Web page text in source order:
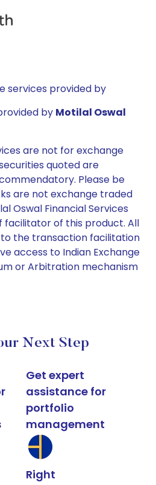
services provided by
by Motilal Oswal
are not for exchange
quoted are
Please be
are not exchange traded
Oswal Financial Services
of this product. All
the transaction facilitation
access to Indian Exchange
or Arbitration mechanism
Next Step
Get expert
assistance for
portfolio
management
Right